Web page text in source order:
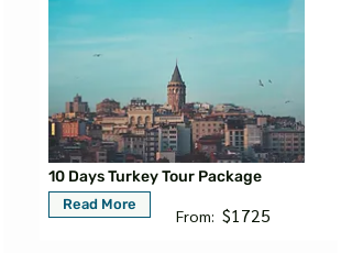
10 Days Turkey Tour Package
Read More
From: $1725